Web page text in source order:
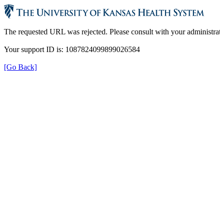
The requested URL was rejected. Please consult with your
Your support ID is: 1087824099899026584
[Go Back]